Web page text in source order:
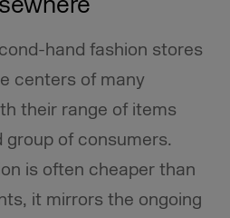
hand fashion stores
centers of many
their range of items
of consumers.
is often cheaper than
it mirrors the ongoing